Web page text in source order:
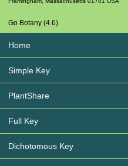
Go Botany (4.6)
Home
Simple Key
PlantShare
Full Key
Dichotomous Key